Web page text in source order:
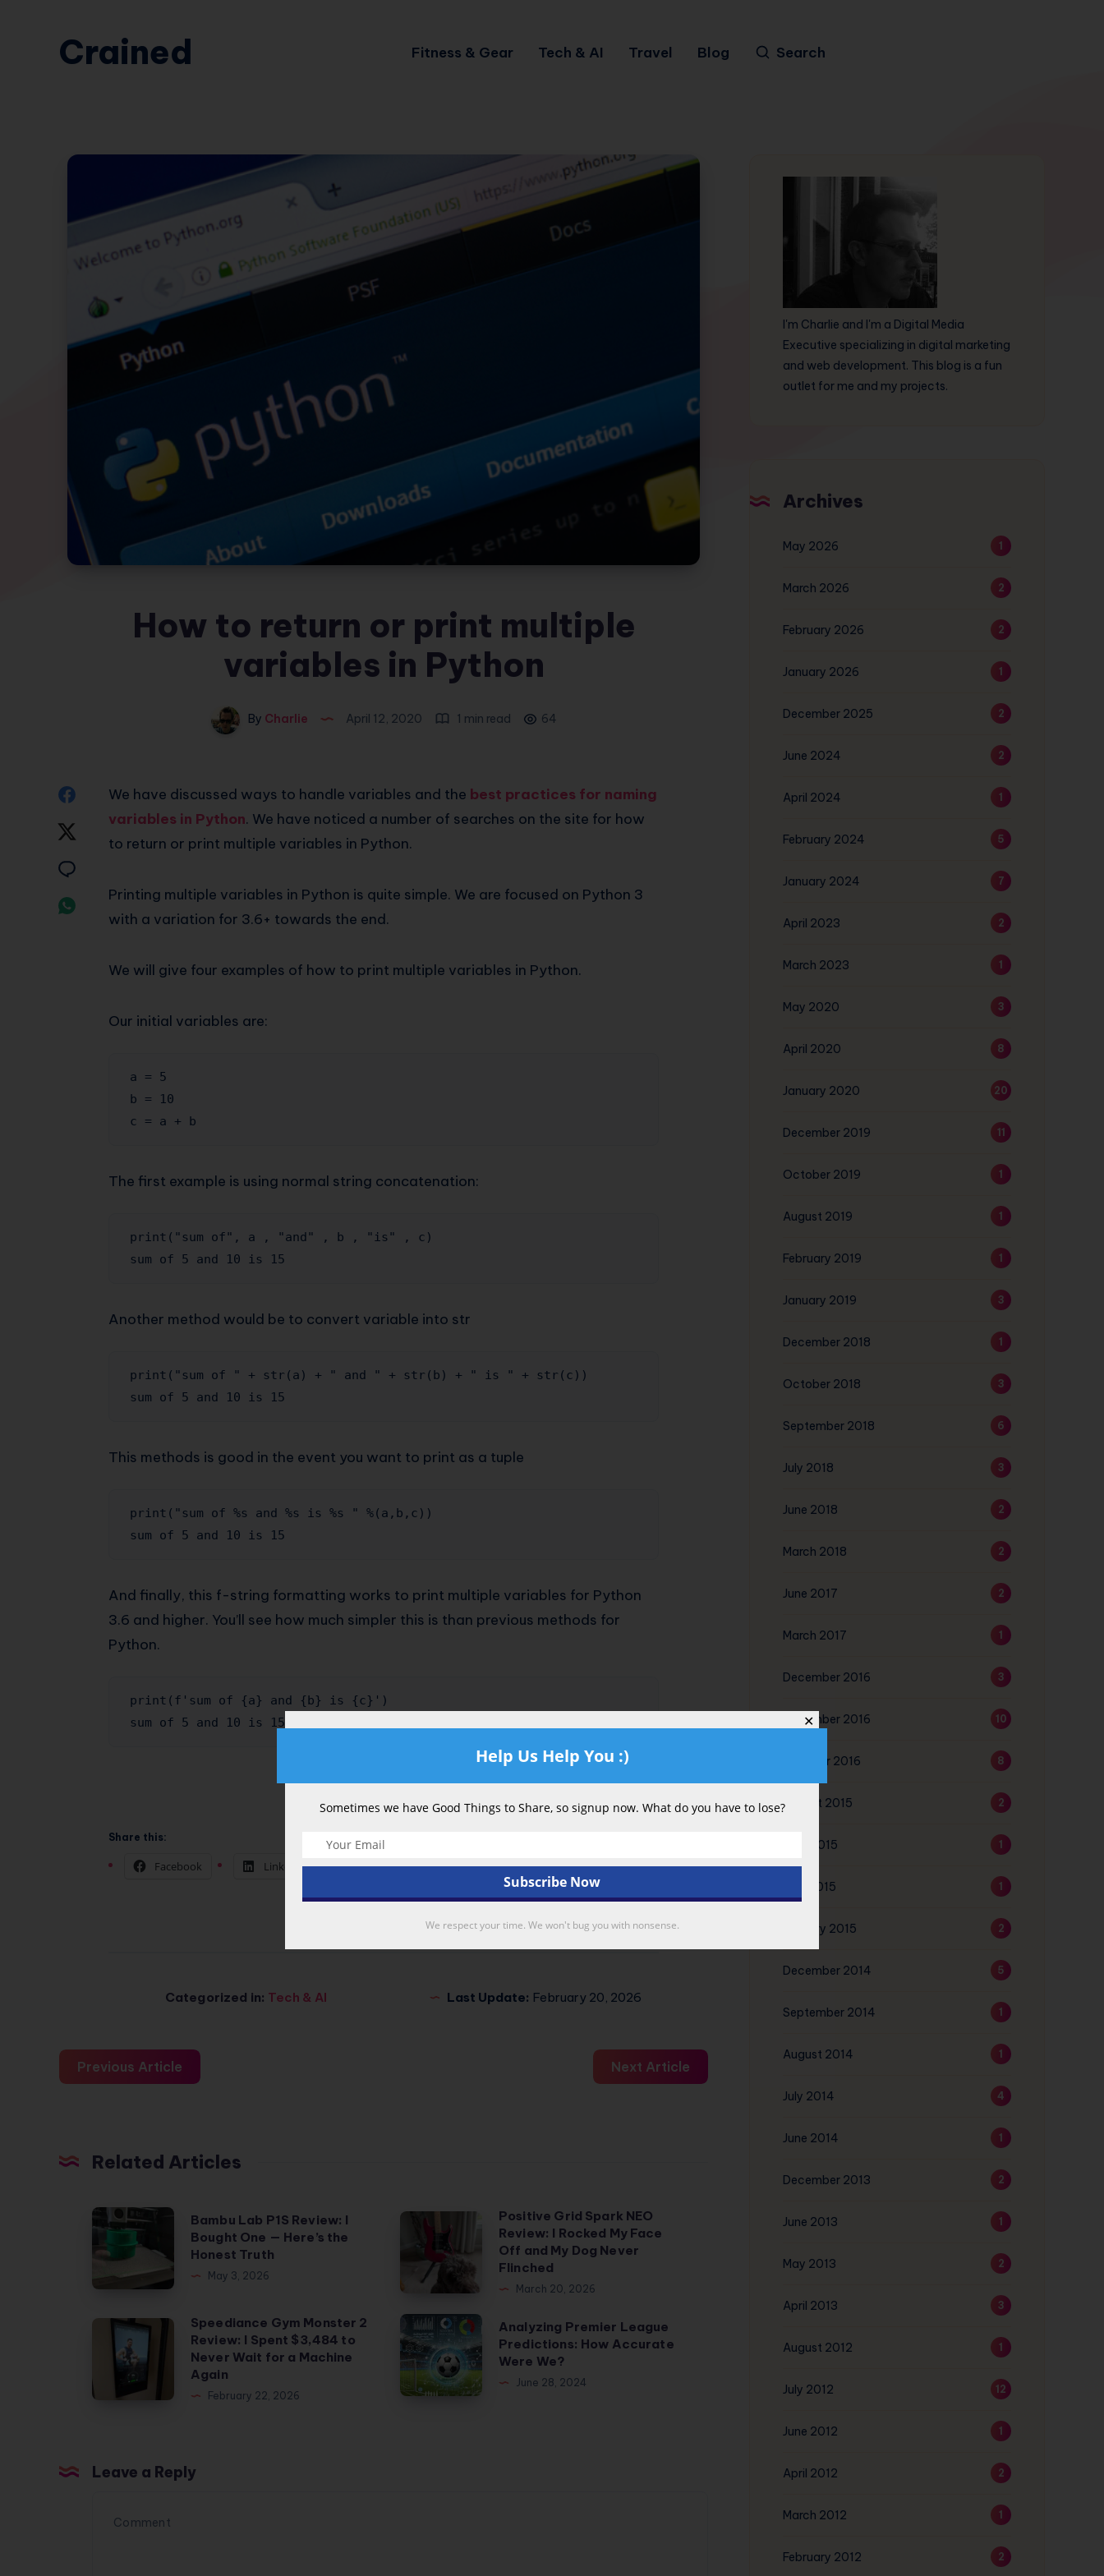
Crained Fitness & Gear Tech & AI Travel Blog Search
How to return or print multiple
variables in Python
By Charlie April 12, 2020 1 min read 64
Share
Twitter
Share
Whatsapp
We have discussed ways to handle variables and the best practices for naming
variables in Python. We have noticed a number of searches on the site for how
to return or print multiple variables in Python.
Printing multiple variables in Python is quite simple. We are focused on Python 3
with a variation for 3.6+ towards the end.
We will give four examples of how to print multiple variables in Python.
Our initial variables are:
a = 5
b = 10
c = a + b
The first example is using normal string concatenation:
print("sum of", a , "and" , b , "is" , c)
sum of 5 and 10 is 15
Another method would be to convert variable into str
print("sum of " + str(a) + " and " + str(b) + " is " + str(c))
sum of 5 and 10 is 15
This methods is good in the event you want to print as a tuple
print("sum of %s and %s is %s " %(a,b,c))
sum of 5 and 10 is 15
And finally, this f-string formatting works to print multiple variables for Python
3.6 and higher. You’ll see how much simpler this is than previous methods for
Python.
print(f'sum of {a} and {b} is {c}')
sum of 5 and 10 is 15
Share this:
Facebook LinkedIn X Email
Categorized in: Tech & AI Last Update: February 20, 2026
Previous Article Next Article
Related Articles
Bambu
Lab
P1S
Review:
Bought
One
Here’s
Truth
Bambu Lab P1S Review: I
Bought One — Here’s the
Honest Truth
May 3, 2026
Grid
Spark
NEO
Review:
I
Rocked
Positive Grid Spark NEO
Review: I Rocked My Face
Off and My Dog Never
Flinched
March 20, 2026
Speediance
Gym
Monster
2
Spent
Speediance Gym Monster 2
Review: I Spent $3,484 to
Never Wait for a Machine
Again
February 22, 2026
Analyzing
Premier
League
Predictions:
Analyzing Premier League
Predictions: How Accurate
Were We?
June 28, 2024
Leave a Reply
I'm Charlie and I'm a Digital Media
Executive specializing in digital marketing
and web development. This blog is a fun
outlet for me and my projects.
Archives
May 2026 1
March 2026 2
February 2026 2
January 2026 1
December 2025 2
June 2024 2
April 2024 1
February 2024 5
January 2024 7
April 2023 2
March 2023 1
May 2020 3
April 2020 8
January 2020 20
December 2019 11
October 2019 1
August 2019 1
February 2019 1
January 2019 3
December 2018 1
October 2018 3
September 2018 6
July 2018 3
June 2018 2
March 2018 2
June 2017 2
March 2017 1
December 2016 3
November 2016 10
October 2016 8
August 2015 2
June 2015 1
May 2015 1
January 2015 2
December 2014 5
September 2014 1
August 2014 1
July 2014 4
June 2014 1
December 2013 2
June 2013 1
May 2013 2
April 2013 3
August 2012 1
July 2012 12
June 2012 1
April 2012 2
March 2012 1
February 2012 2
✕
Help Us Help You :)
Sometimes we have Good Things to Share, so signup now. What do you have to lose?
We respect your time. We won't bug you with nonsense.